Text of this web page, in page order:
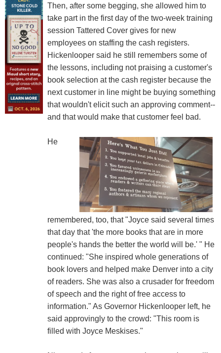
Then, after some begging, she allowed him to
take part in the first day of the two-week training
session Tattered Cover gives for new
employees on staffing the cash registers.
Hickenlooper said he still remembers some of
the lessons, including not praising a customer's
book selection at the cash register because the
next customer in line might be buying something
that wouldn't elicit such an approving comment--
and that would make that customer feel bad.
He
remembered, too, that "Joyce said several times
that day that 'the more books that are in more
people's hands the better the world will be.' " He
continued: "She inspired whole generations of
book lovers and helped make Denver into a city
of readers. She was also a crusader for freedom
of speech and the right of free access to
information." As Governor Hickenlooper left, he
said approvingly to the crowd: "This room is
filled with Joyce Meskises."